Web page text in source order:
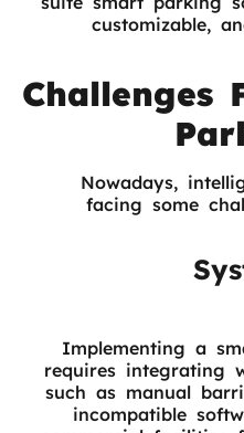
customizable,
Challenges
Nowadays,
facing some
Implementing a
requires integrating
such as manual
incompatible